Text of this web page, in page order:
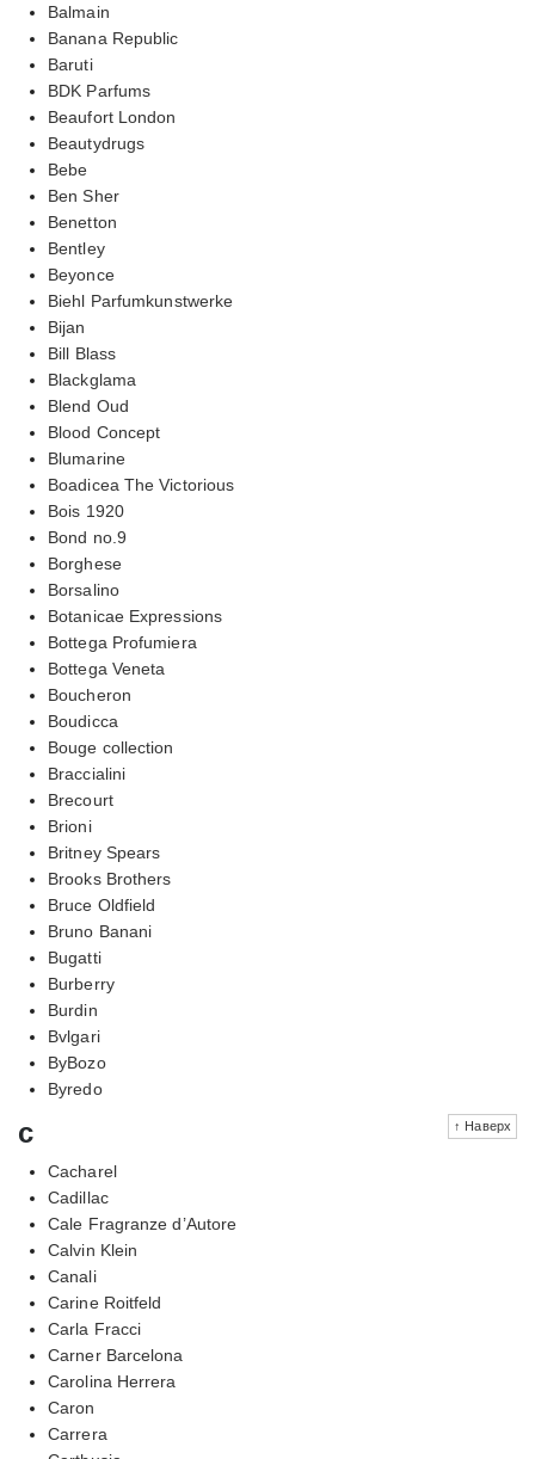
Balmain
Banana Republic
Baruti
BDK Parfums
Beaufort London
Beautydrugs
Bebe
Ben Sher
Benetton
Bentley
Beyonce
Biehl Parfumkunstwerke
Bijan
Bill Blass
Blackglama
Blend Oud
Blood Concept
Blumarine
Boadicea The Victorious
Bois 1920
Bond no.9
Borghese
Borsalino
Botanicae Expressions
Bottega Profumiera
Bottega Veneta
Boucheron
Boudicca
Bouge collection
Braccialini
Brecourt
Brioni
Britney Spears
Brooks Brothers
Bruce Oldfield
Bruno Banani
Bugatti
Burberry
Burdin
Bvlgari
ByBozo
Byredo
↑ Наверх
c
Cacharel
Cadillac
Cale Fragranze d’Autore
Calvin Klein
Canali
Carine Roitfeld
Carla Fracci
Carner Barcelona
Carolina Herrera
Caron
Carrera